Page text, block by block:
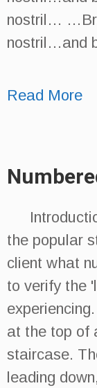
nostril…
nostril…and
Read More
the popular
client what
to verify the
at the top of
staircase.
leading